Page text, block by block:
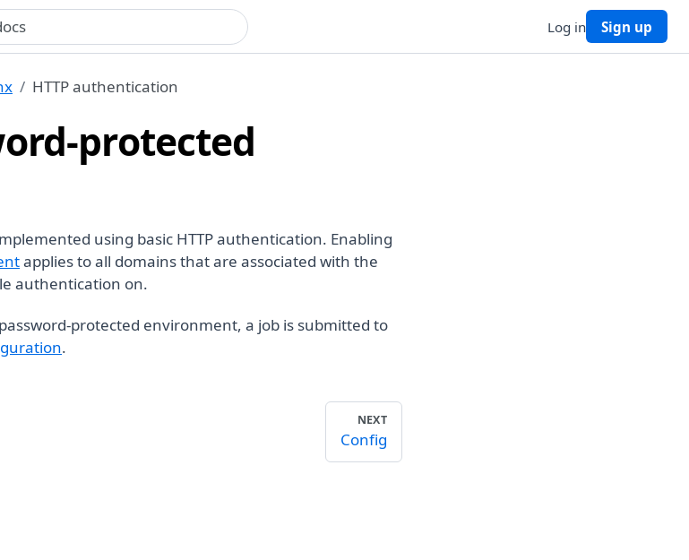
Log in Sign up
HTTP authentication
protected
using basic HTTP authentication. Enabling
applies to all domains that are associated with the
authentication on.
protected environment, a job is submitted to
.
NEXT
Config